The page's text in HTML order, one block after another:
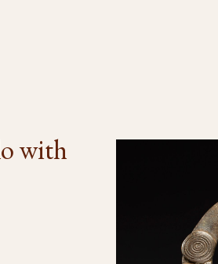
with